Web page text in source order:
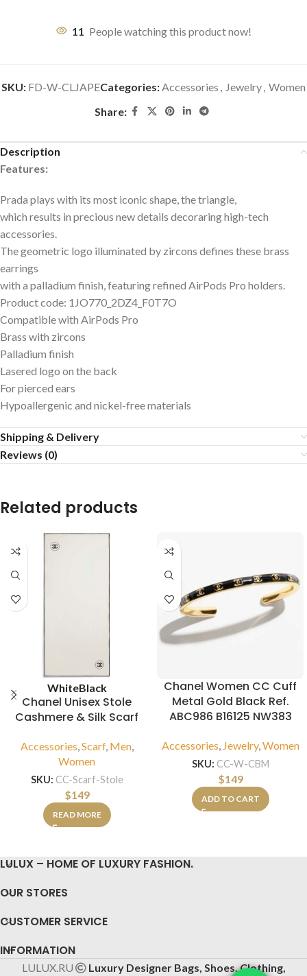
11 People watching this product now!
SKU: FD-W-CLJAPECategories:Accessories , Jewelry, Women
Share:
Description
Features:
Prada plays with its most iconic shape, the triangle,
which results in precious new details decoraring high-tech
accessories.
The geometric logo illuminated by zircons defines these brass
earrings
with a palladium finish, featuring refined AirPods Pro holders.
Product code: 1JO770_2DZ4_F0T7O
Compatible with AirPods Pro
Brass with zircons
Palladium finish
Lasered logo on the back
For pierced ears
Hypoallergenic and nickel-free materials
Shipping & Delivery
Reviews (0)
Related products
WhiteBlack
Chanel Unisex Stole
Cashmere & Silk Scarf
Accessories,Scarf, Men,
Women
SKU: CC-Scarf-Stole
$149
READ MORE
Chanel Women CC Cuff
Metal Gold Black Ref.
ABC986 B16125 NW383
Accessories, Jewelry,Women
SKU: CC-W-CBM
$149
ADD TO CART
LULUX – HOME OF LUXURY FASHION.
OUR STORES
CUSTOMER SERVICE
INFORMATION
LULUX.RU Luxury Designer Bags, Shoes, Clothing,